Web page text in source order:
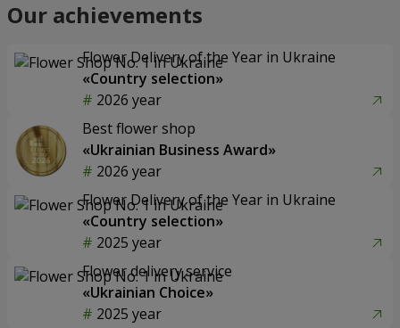
Our achievements
Flower Delivery of the Year in Ukraine
«Country selection»
2026 year
Best flower shop
«Ukrainian Business Award»
2026 year
Flower Delivery of the Year in Ukraine
«Country selection»
2025 year
Flower delivery service
«Ukrainian Choice»
2025 year